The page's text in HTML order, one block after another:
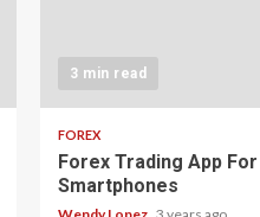
3 min read
FOREX
Forex Trading App For
Smartphones